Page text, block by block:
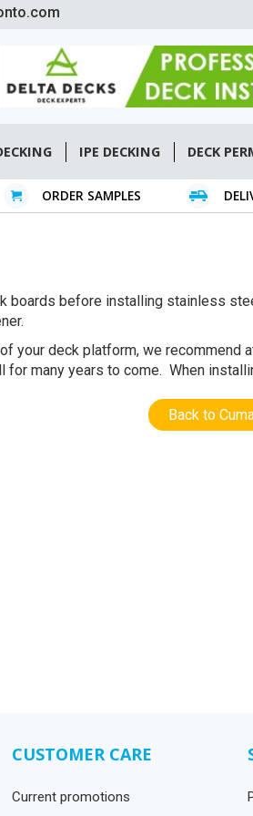
IPE DECKING DECK
ORDER SAMPLES
boards before installing stainless
your deck platform, we
many years to come. When
Back to
CUSTOMER CARE
Current promotions